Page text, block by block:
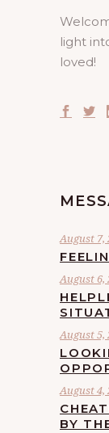
light
loved!
August 7,
August 6,
August 5,
August 4,
BY